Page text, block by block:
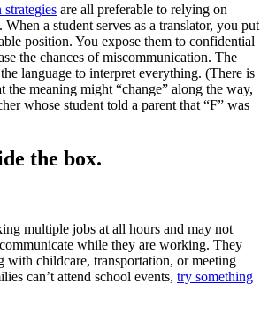
are all preferable to relying on
When a student serves as a translator, you put
position. You expose them to confidential
the chances of miscommunication. The
language to interpret everything. (There is
the meaning might “change” along the way,
whose student told a parent that “F” was
the box.
multiple jobs at all hours and may not
while they are working. They
with childcare, transportation, or meeting
can’t attend school events, try something